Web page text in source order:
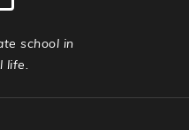
school in
life.